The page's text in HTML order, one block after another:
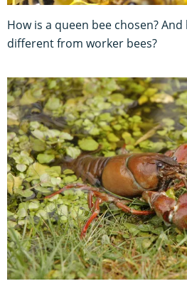
How is a queen bee chosen?
different from worker bees?